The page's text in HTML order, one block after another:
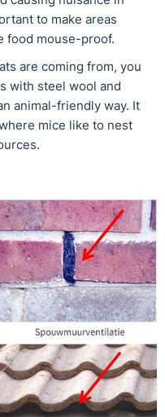
to make areas
food mouse-proof.
are coming from, you
with steel wool and
animal-friendly way. It
mice like to nest